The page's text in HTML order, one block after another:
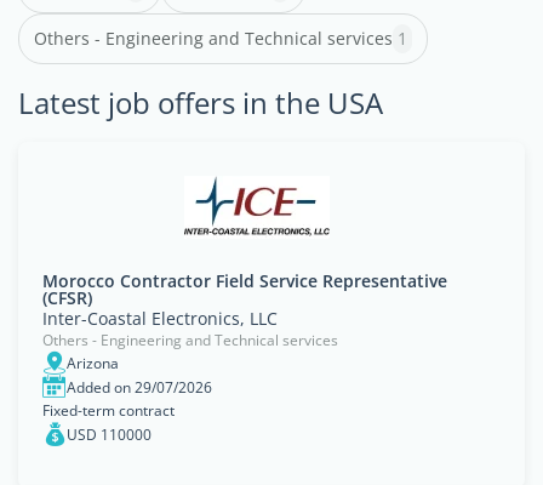
Others - Engineering and Technical services 1
Latest job offers in the USA
Morocco Contractor Field Service Representative
(CFSR)
Inter-Coastal Electronics, LLC
Others - Engineering and Technical services
Arizona
Added on 29/07/2026
Fixed-term contract
USD 110000